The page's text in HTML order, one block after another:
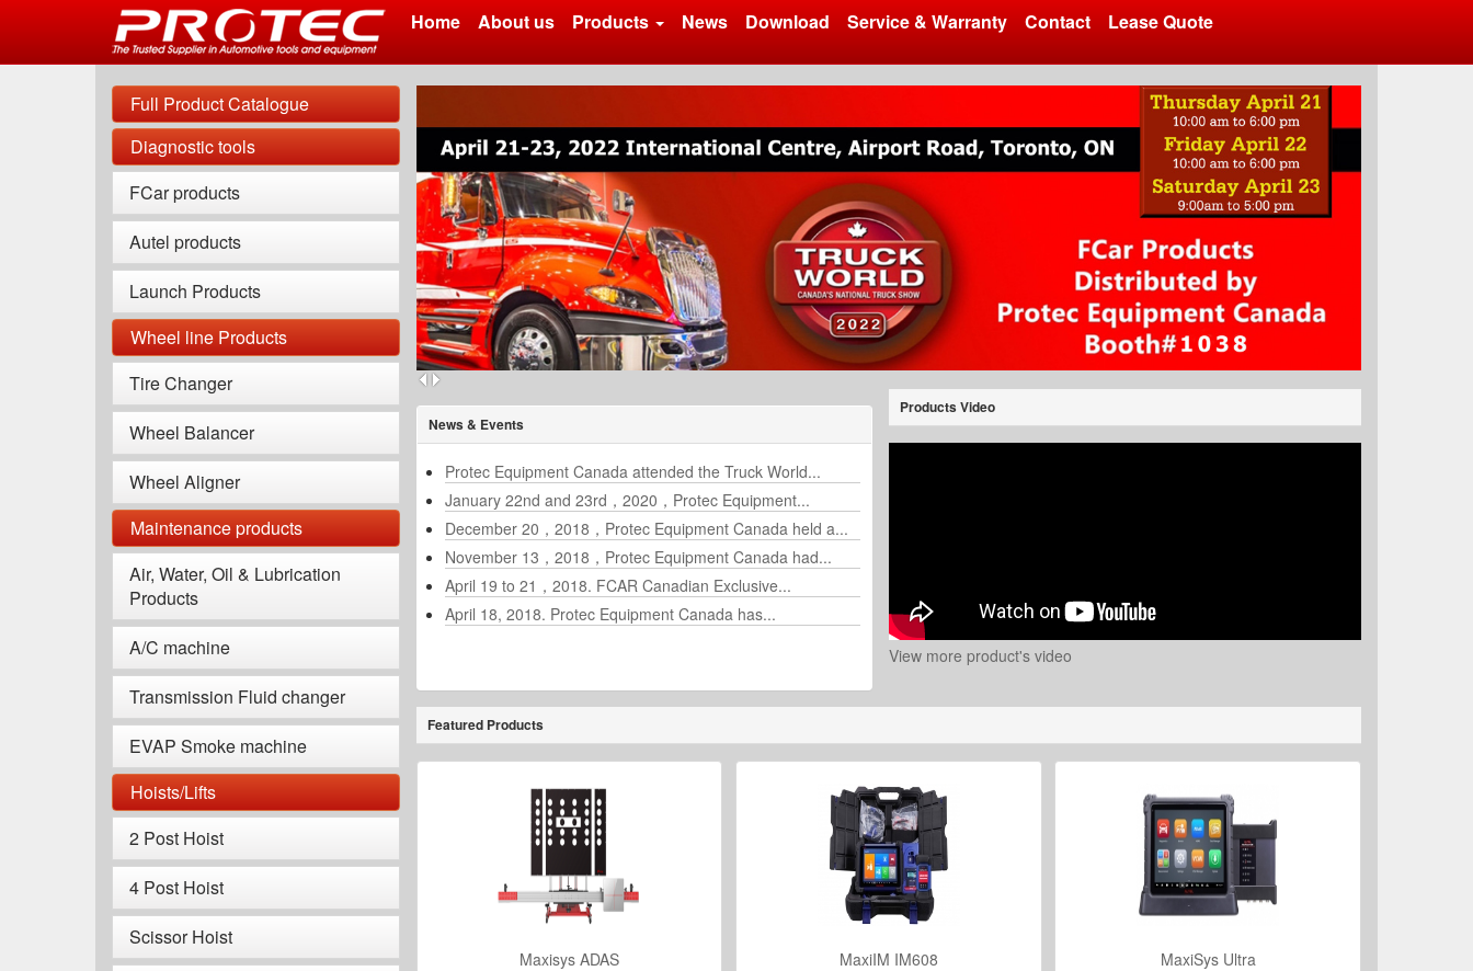
Home About us Products News Download Service & Warranty Contact Lease Quote
Full Product Catalogue
Diagnostic tools
FCar products
Autel products
Launch Products
Wheel line Products
Tire Changer
Wheel Balancer
Wheel Aligner
Maintenance products
Air, Water, Oil & Lubrication
Products
A/C machine
Transmission Fluid changer
EVAP Smoke machine
Hoists/Lifts
2 Post Hoist
4 Post Hoist
Scissor Hoist
News & Events
Protec Equipment Canada attended the Truck World...
January 22nd and 23rd，2020，Protec Equipment...
December 20，2018，Protec Equipment Canada held a...
November 13，2018，Protec Equipment Canada had...
April 19 to 21，2018. FCAR Canadian Exclusive...
April 18, 2018. Protec Equipment Canada has...
Products Video
View more product's video
Featured Products
Maxisys ADAS MaxiIM IM608 MaxiSys Ultra